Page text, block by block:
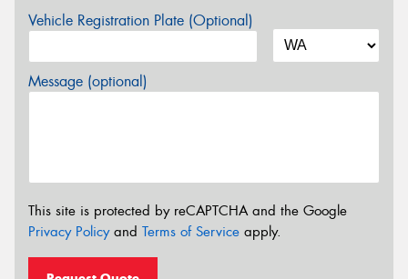
Vehicle Registration Plate (Optional)
Message (optional)
This site is protected by reCAPTCHA and the Google
Privacy Policyand Terms of Service apply.